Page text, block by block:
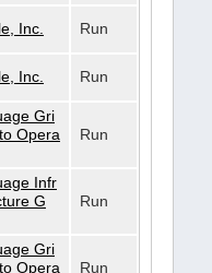
Inc. Run
Inc. Run
Gri
Opera
Run
Infr
G
Run
Gri
Opera
Run